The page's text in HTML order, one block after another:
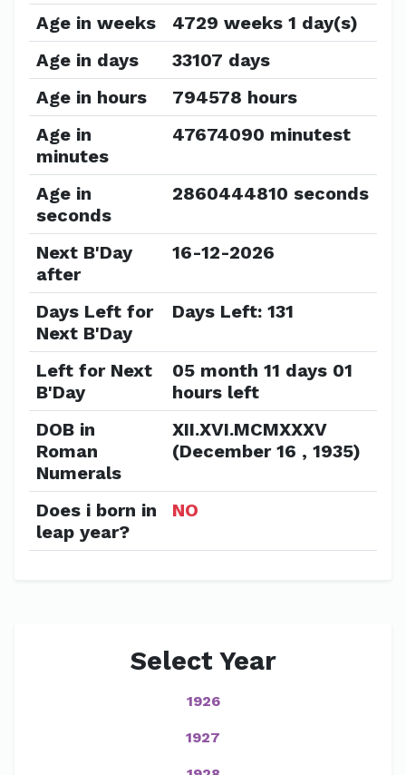
Age in weeks
4729 weeks 1 day(s)
Age in days
33107 days
Age in hours
794578 hours
Age in
minutes
47674090 minutest
Age in
seconds
2860444810 seconds
Next B'Day
after
16-12-2026
Days Left for
Next B'Day
Days Left: 131
Left for Next
B'Day
05 month 11 days 01
hours left
DOB in
Roman
Numerals
XII.XVI.MCMXXXV
(December 16 , 1935)
Does i born in
leap year?
NO
Select Year
1926
1927